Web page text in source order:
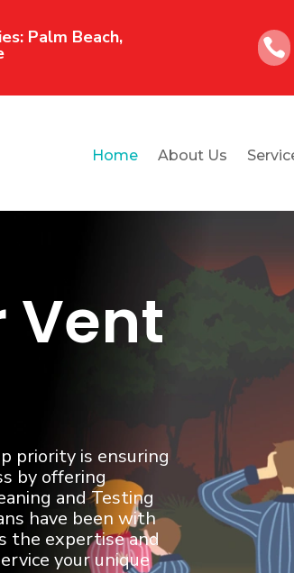
Palm Beach, 
Home About Us
Vent
priority is ensuring
by offering
and Testing
have been with
the expertise and
your unique